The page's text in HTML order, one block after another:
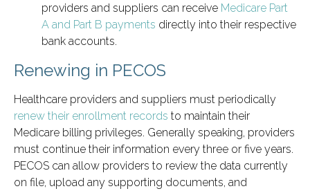
providers and suppliers can receive Medicare Part
A and Part B payments directly into their respective
bank accounts.
Renewing in PECOS
Healthcare providers and suppliers must periodically
renew their enrollment records to maintain their
Medicare billing privileges. Generally speaking, providers
must continue their information every three or five years.
PECOS can allow providers to review the data currently
on file, upload any supporting documents, and